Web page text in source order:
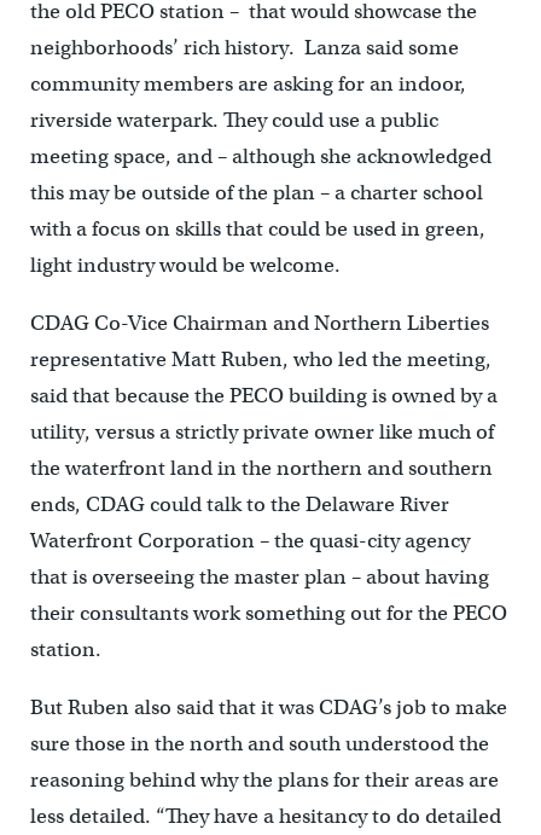
the old PECO station – that would showcase the
neighborhoods’ rich history. Lanza said some
community members are asking for an indoor,
riverside waterpark. They could use a public
meeting space, and – although she acknowledged
this may be outside of the plan – a charter school
with a focus on skills that could be used in green,
light industry would be welcome.
CDAG Co-Vice Chairman and Northern Liberties
representative Matt Ruben, who led the meeting,
said that because the PECO building is owned by a
utility, versus a strictly private owner like much of
the waterfront land in the northern and southern
ends, CDAG could talk to the Delaware River
Waterfront Corporation – the quasi-city agency
that is overseeing the master plan – about having
their consultants work something out for the PECO
station.
But Ruben also said that it was CDAG’s job to make
sure those in the north and south understood the
reasoning behind why the plans for their areas are
less detailed. “They have a hesitancy to do detailed